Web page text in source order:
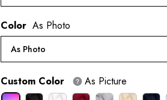
Color As Photo
As Photo
Custom Color As Picture